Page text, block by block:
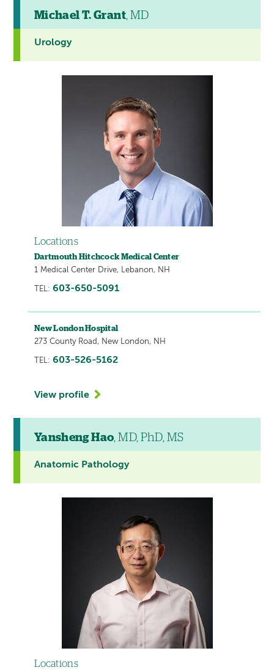
Michael T. Grant, MD
Urology
Locations
Dartmouth Hitchcock Medical Center
1 Medical Center Drive, Lebanon, NH
TEL: 603-650-5091
New London Hospital
273 County Road, New London, NH
TEL: 603-526-5162
View profile
Yansheng Hao, MD, PhD, MS
Anatomic Pathology
Locations